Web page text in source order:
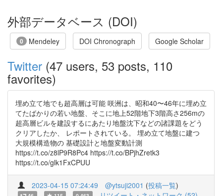
外部データベース (DOI)
0 Mendeley DOI Chronograph Google Scholar
Twitter (47 users, 53 posts, 110
favorites)
埋め立て地でも超高層は可能 咲洲は、昭和40〜46年に埋め立
てたばかりの若い地盤、そこに地上52階地下3階高さ256mの
超高層ビルを建設するにあたり地盤沈下などの諸課題をどう
クリアしたか、 レポートされている。 埋め立て地盤に建つ
大規模構造物の 基礎設計と地盤変動計測
https://t.co/z8lP9R8Pc4 https://t.co/BPjhZretk3
https://t.co/glk1FxCPUU
2023-04-15 07:24:49 @ytsuji2001 (投稿一覧)